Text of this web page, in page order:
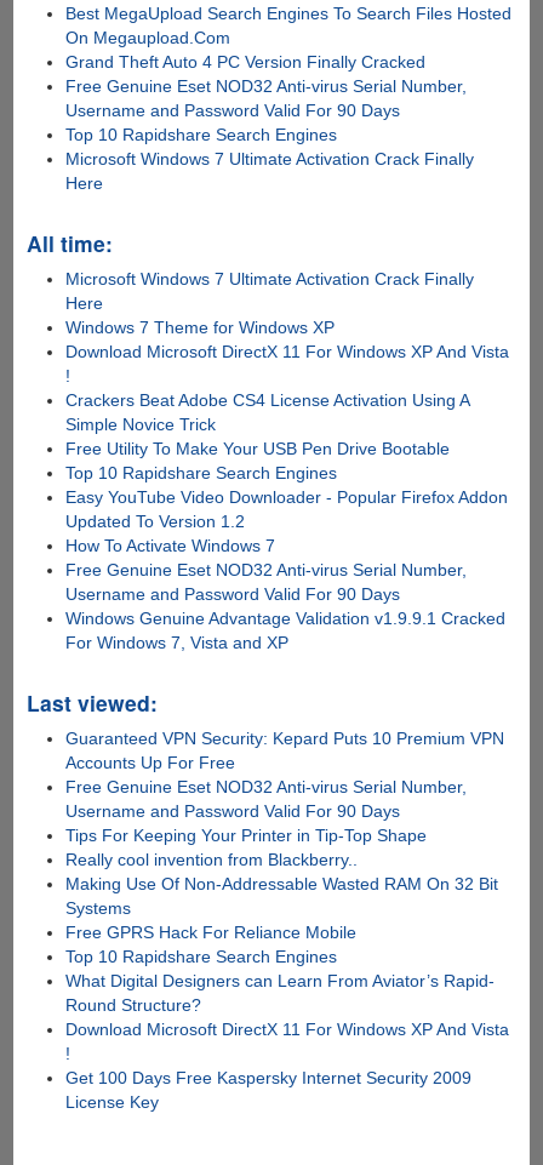
Best MegaUpload Search Engines To Search Files Hosted
On Megaupload.Com
Grand Theft Auto 4 PC Version Finally Cracked
Free Genuine Eset NOD32 Anti-virus Serial Number,
Username and Password Valid For 90 Days
Top 10 Rapidshare Search Engines
Microsoft Windows 7 Ultimate Activation Crack Finally
Here
All time:
Microsoft Windows 7 Ultimate Activation Crack Finally
Here
Windows 7 Theme for Windows XP
Download Microsoft DirectX 11 For Windows XP And Vista
!
Crackers Beat Adobe CS4 License Activation Using A
Simple Novice Trick
Free Utility To Make Your USB Pen Drive Bootable
Top 10 Rapidshare Search Engines
Easy YouTube Video Downloader - Popular Firefox Addon
Updated To Version 1.2
How To Activate Windows 7
Free Genuine Eset NOD32 Anti-virus Serial Number,
Username and Password Valid For 90 Days
Windows Genuine Advantage Validation v1.9.9.1 Cracked
For Windows 7, Vista and XP
Last viewed:
Guaranteed VPN Security: Kepard Puts 10 Premium VPN
Accounts Up For Free
Free Genuine Eset NOD32 Anti-virus Serial Number,
Username and Password Valid For 90 Days
Tips For Keeping Your Printer in Tip-Top Shape
Really cool invention from Blackberry..
Making Use Of Non-Addressable Wasted RAM On 32 Bit
Systems
Free GPRS Hack For Reliance Mobile
Top 10 Rapidshare Search Engines
What Digital Designers can Learn From Aviator’s Rapid-
Round Structure?
Download Microsoft DirectX 11 For Windows XP And Vista
!
Get 100 Days Free Kaspersky Internet Security 2009
License Key